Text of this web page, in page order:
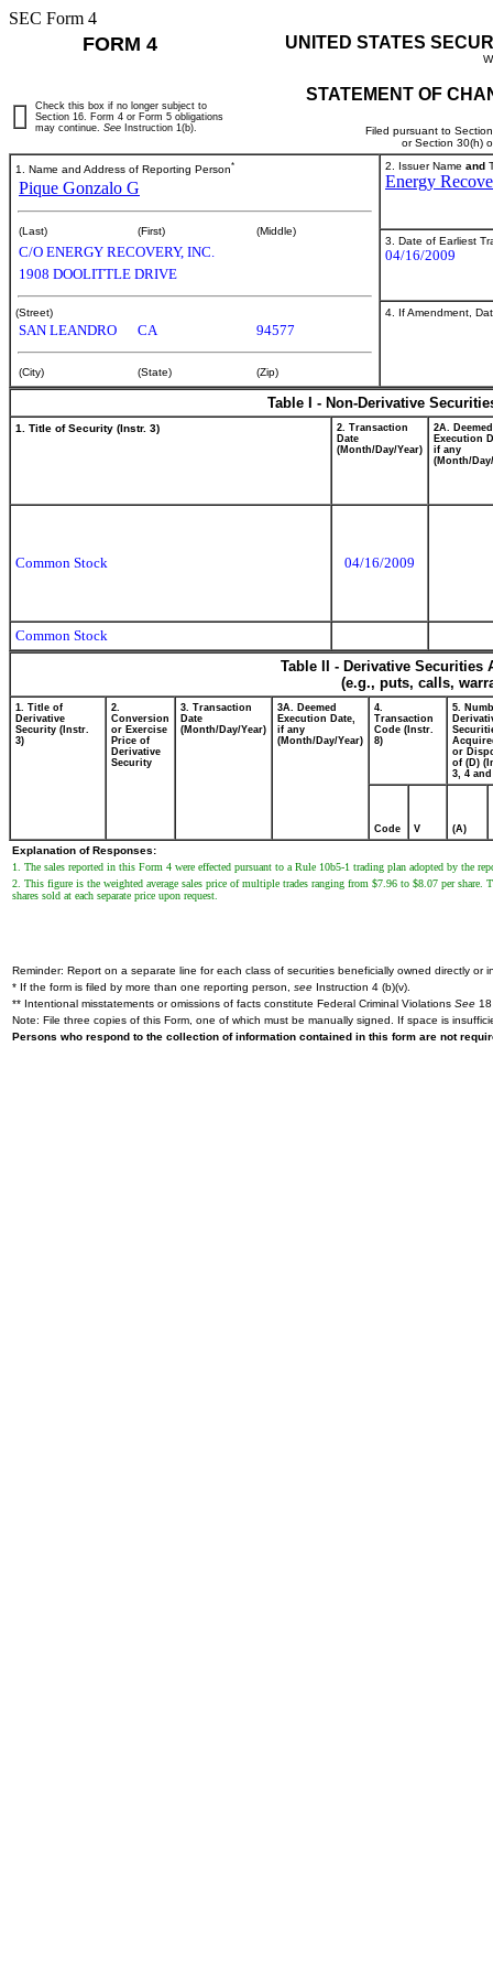
SEC Form 4
FORM 4 UNITED STATES
STATEMENT OF
Filed pursuant to
or Section 30(h)
Check this box if no longer subject to
Section 16. Form 4 or Form 5 obligations
may continue. See Instruction 1(b).
1. Name and Address of Reporting Person*
Pique Gonzalo G
(Last) (First) (Middle)
C/O ENERGY RECOVERY, INC.
1908 DOOLITTLE DRIVE
(Street)
SAN LEANDRO CA 94577
(City) (State) (Zip)
2. Issuer Name and
Energy
3. Date of Earliest
04/16/2009
4. If Amendment,
Table I - Non-Derivative
1. Title of Security (Instr. 3)
2. Transaction
Date
(Month/Day/Year)
2A. Deemed
Execution
if any
(Month/
Common Stock 04/16/2009
Common Stock
Table II - Derivative
(e.g., puts, calls,
1. Title of
Derivative
Security (Instr.
3)
2.
Conversion
or Exercise
Price of
Derivative
Security
3. Transaction
Date
(Month/Day/Year)
3A. Deemed
Execution Date,
if any
(Month/Day/Year)
4.
Transaction
Code (Instr.
8)
5.
or
of (D)
3, 4 and
Code V (A)
Explanation of Responses:
1. The sales reported in this Form 4 were effected pursuant to a Rule 10b5-1 trading plan adopted by the
2. This figure is the weighted average sales price of multiple trades ranging from $7.96 to $8.07 per
shares sold at each separate price upon request.
Reminder: Report on a separate line for each class of securities beneficially owned directly or
* If the form is filed by more than one reporting person, see Instruction 4 (b)(v).
** Intentional misstatements or omissions of facts constitute Federal Criminal Violations See
Note: File three copies of this Form, one of which must be manually signed. If space is
Persons who respond to the collection of information contained in this form are not